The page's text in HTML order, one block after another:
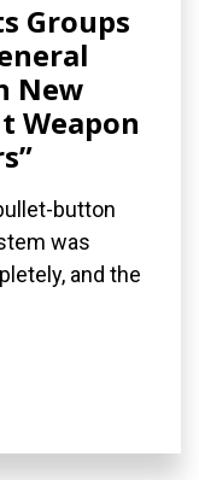
Groups
New
Weapon
button
was
and the